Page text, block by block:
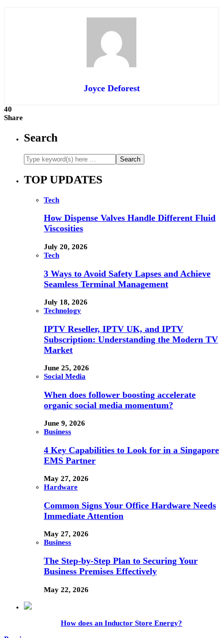
Joyce Deforest
40
Share
Search
TOP UPDATES
Tech
How Dispense Valves Handle Different Fluid
Viscosities
July 20, 2026
Tech
3 Ways to Avoid Safety Lapses and Achieve
Seamless Terminal Management
July 18, 2026
Technology
IPTV Reseller, IPTV UK, and IPTV
Subscription: Understanding the Modern TV
Market
June 25, 2026
Social Media
When does follower boosting accelerate
organic social media momentum?
June 9, 2026
Business
4 Key Capabilities to Look for in a Singapore
EMS Partner
May 27, 2026
Hardware
Common Signs Your Office Hardware Needs
Immediate Attention
May 27, 2026
Business
The Step-by-Step Plan to Securing Your
Business Premises Effectively
May 22, 2026
How does an Inductor Store Energy?